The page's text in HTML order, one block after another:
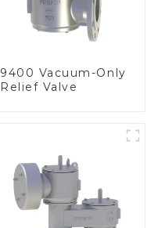
9400 Vacuum-Only
Relief Valve